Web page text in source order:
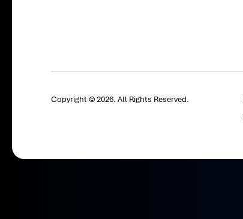
Copyright © 2026. All Rights Reserved.